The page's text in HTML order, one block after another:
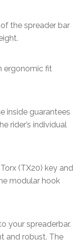
the spreader bar
ergonomic fit
inside guarantees
rider’s individual
(TX20) key and
modular hook
your spreaderbar.
and robust. The